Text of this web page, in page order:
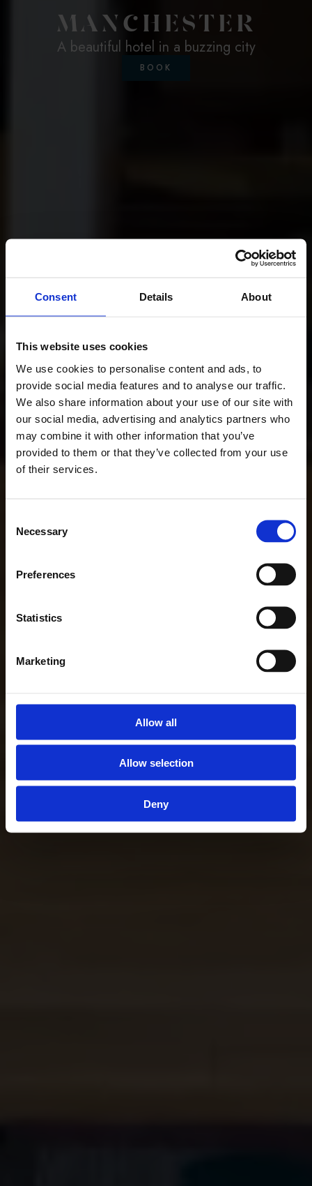
Consent Details About
This website uses cookies
We use cookies to personalise content and ads, to
provide social media features and to analyse our traffic.
We also share information about your use of our site with
our social media, advertising and analytics partners who
may combine it with other information that you’ve
provided to them or that they’ve collected from your use
of their services.
Selection
Necessary
Preferences
Statistics
Marketing
Allow all
Allow selection
Deny
MANCHESTER
A beautiful hotel in a buzzing city
BOOK